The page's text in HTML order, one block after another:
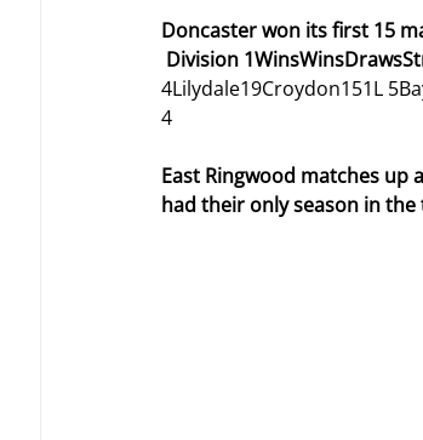
Doncaster won its first 15
Division
4Lilydale19Croydon151L
4
East Ringwood matches up
had their only season in